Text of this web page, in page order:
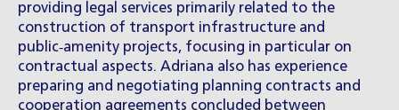
providing legal services primarily related to the
construction of transport infrastructure and
public‑amenity projects, focusing in particular on
contractual aspects. Adriana also has experience
preparing and negotiating planning contracts and
cooperation agreements concluded between